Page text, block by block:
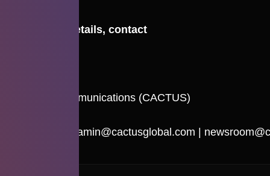
For more details, contact
Cactus Communications (CACTUS)
nidhi.amin@cactusglobal.com